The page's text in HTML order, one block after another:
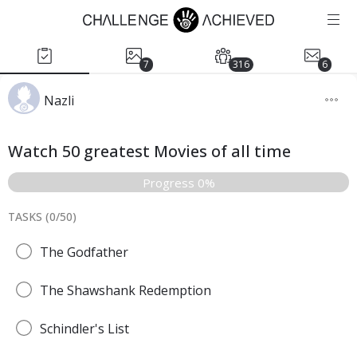
7 316 6
Nazli
Watch 50 greatest Movies of all time
Progress 0%
TASKS (0/50)
The Godfather
The Shawshank Redemption
Schindler's List